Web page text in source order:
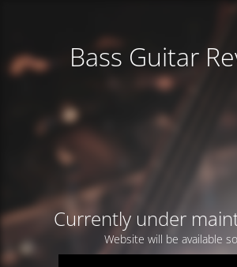
Bass Guitar
Currently under
Website will be available